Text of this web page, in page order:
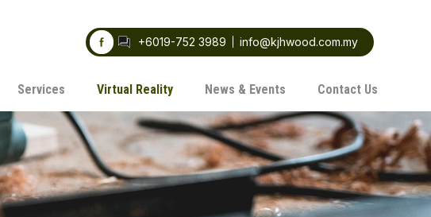
+6019-752 3989 info@kjhwood.com.my
Services Virtual Reality News & Events Contact Us